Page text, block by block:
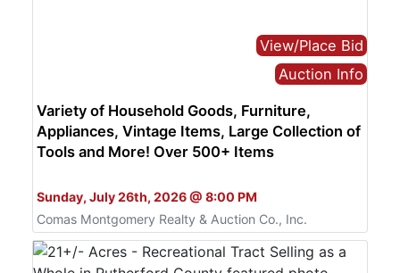
View/Place Bid
Auction Info
Variety of Household Goods, Furniture,
Appliances, Vintage Items, Large Collection of
Tools and More! Over 500+ Items
Sunday, July 26th, 2026 @ 8:00 PM
Comas Montgomery Realty & Auction Co., Inc.